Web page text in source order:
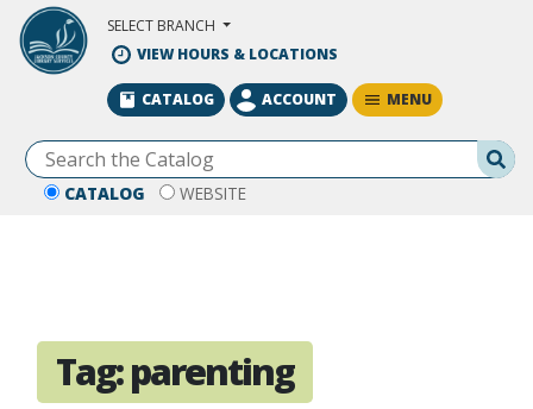
Skip to Main Content
SELECT BRANCH
VIEW HOURS & LOCATIONS
CATALOG WEBSITE
CATALOG ACCOUNT MENU
Tag:parenting